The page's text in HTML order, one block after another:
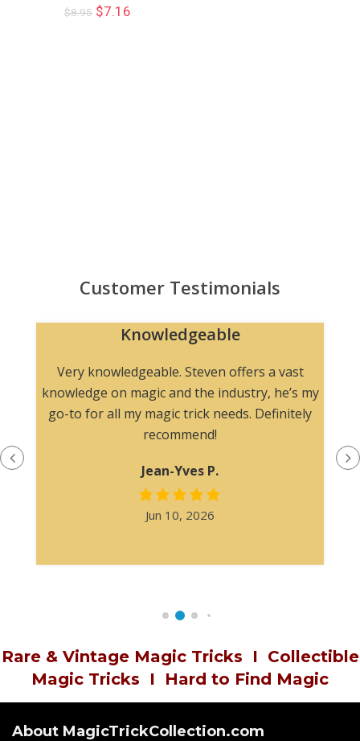
$8.95 $7.16
Customer Testimonials
Knowledgeable
Very knowledgeable. Steven offers a vast
knowledge on magic and the industry, he’s my
go-to for all my magic trick needs. Definitely
recommend!
Jean-Yves P.
Jun 10, 2026
Rare & Vintage Magic Tricks I Collectible
Magic Tricks I Hard to Find Magic
About MagicTrickCollection.com